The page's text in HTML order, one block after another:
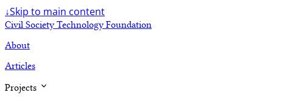
↓Skip to main content
Civil Society Technology Foundation
About
Articles
Projects